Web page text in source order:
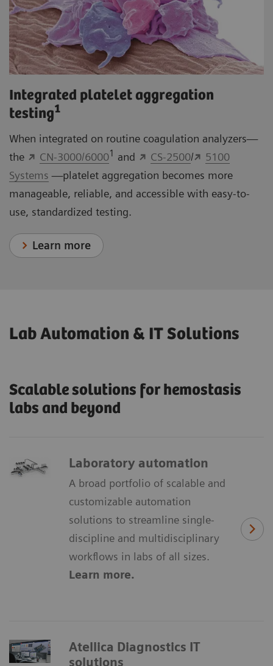
Integrated platelet aggregation
testing1
When integrated on routine coagulation analyzers—
the
CN-3000/60001 and CS-2500/
5100
Systems —platelet aggregation becomes more
manageable, reliable, and accessible with easy-to-
use, standardized testing.
Learn more
Lab Automation & IT Solutions
Scalable solutions for hemostasis
labs and beyond
Laboratory automation
A broad portfolio of scalable and
customizable automation
solutions to streamline single-
discipline and multidisciplinary
workflows in labs of all sizes.
Learn more.
Atellica Diagnostics IT
solutions